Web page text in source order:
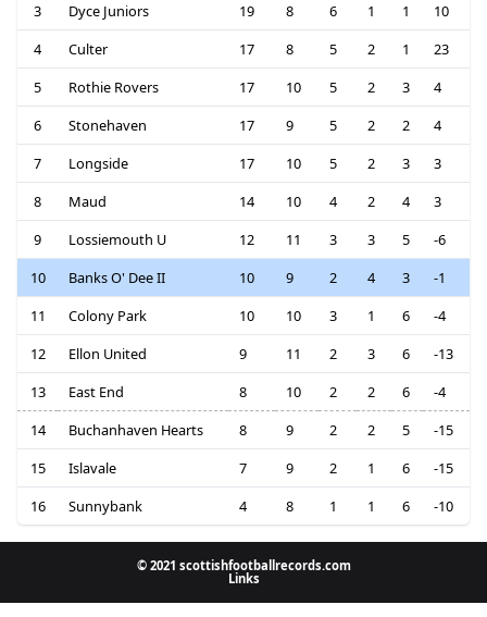
3
Dyce Juniors 19 8 6 1 1
10
4
Culter 17 8 5 2 1
23
5
Rothie Rovers 17 10 5 2 3
4
6
Stonehaven 17 9 5 2 2
4
7
Longside 17 10 5 2 3
3
8
Maud 14 10 4 2 4
3
9
Lossiemouth U 12 11 3 3 5
-6
10
Banks O' Dee II 10 9 2 4 3
-1
11
Colony Park 10 10 3 1 6
-4
12
Ellon United 9 11 2 3 6
-13
13
East End 8 10 2 2 6
-4
14
Buchanhaven Hearts 8 9 2 2 5
-15
15
Islavale 7 9 2 1 6
-15
16
Sunnybank 4 8 1 1 6 -10
© 2021 scottishfootballrecords.com
Links